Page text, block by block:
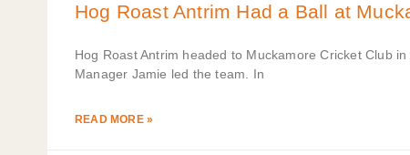
Hog Roast Antrim Had a Ball at
Hog Roast Antrim headed to Muckamore Cricket Club
Manager Jamie led the team. In
READ MORE »